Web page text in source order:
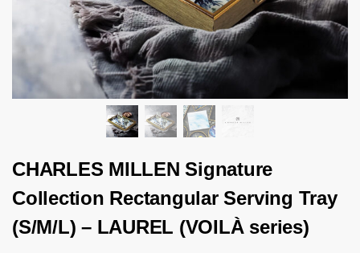
CHARLES MILLEN Signature
Collection Rectangular Serving Tray
(S/M/L) – LAUREL (VOILÀ series)